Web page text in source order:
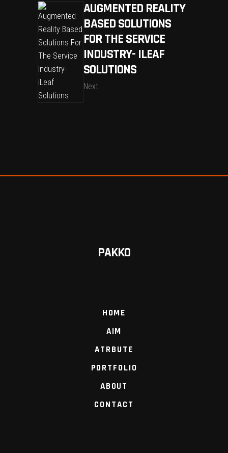
AUGMENTED REALITY
BASED SOLUTIONS
FOR THE SERVICE
INDUSTRY- ILEAF
SOLUTIONS
Next
PAKKO
HOME
AIM
ATRBUTE
PORTFOLIO
ABOUT
CONTACT